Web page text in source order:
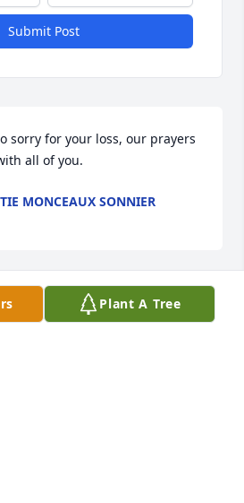
Submit Post
sorry for your loss, our prayers
all of you.
MONCEAUX SONNIER
Linda hope to see u Friday
Plant A Tree